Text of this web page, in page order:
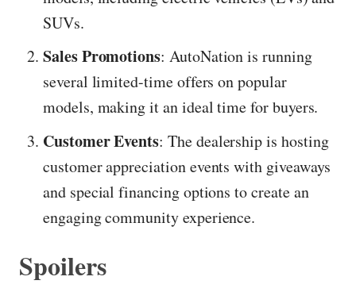
SUVs.
Sales Promotions: AutoNation is running
several limited-time offers on popular
models, making it an ideal time for buyers.
Customer Events: The dealership is hosting
customer appreciation events with giveaways
and special financing options to create an
engaging community experience.
Spoilers